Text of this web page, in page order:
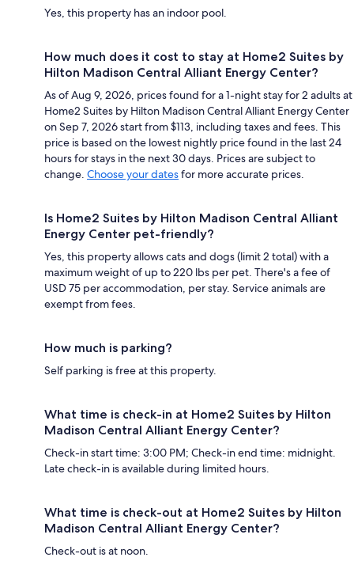
Yes, this property has an indoor pool.
How much does it cost to stay at Home2 Suites by
Hilton Madison Central Alliant Energy Center?
As of Aug 9, 2026, prices found for a 1-night stay for 2 adults at
Home2 Suites by Hilton Madison Central Alliant Energy Center
on Sep 7, 2026 start from $113, including taxes and fees. This
price is based on the lowest nightly price found in the last 24
hours for stays in the next 30 days. Prices are subject to
change. Choose your datesfor more accurate prices.
Is Home2 Suites by Hilton Madison Central Alliant
Energy Center pet-friendly?
Yes, this property allows cats and dogs (limit 2 total) with a
maximum weight of up to 220 lbs per pet. There's a fee of
USD 75 per accommodation, per stay. Service animals are
exempt from fees.
How much is parking?
Self parking is free at this property.
What time is check-in at Home2 Suites by Hilton
Madison Central Alliant Energy Center?
Check-in start time: 3:00 PM; Check-in end time: midnight.
Late check-in is available during limited hours.
What time is check-out at Home2 Suites by Hilton
Madison Central Alliant Energy Center?
Check-out is at noon.